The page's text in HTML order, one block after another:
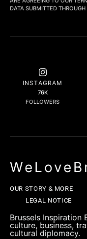
DATA SUBMITTED
INSTAGRAM
76K
FOLLOWERS
OUR STORY & MORE
LEGAL NOTICE
Brussels Inspiration
culture, business,
cultural diplomacy.